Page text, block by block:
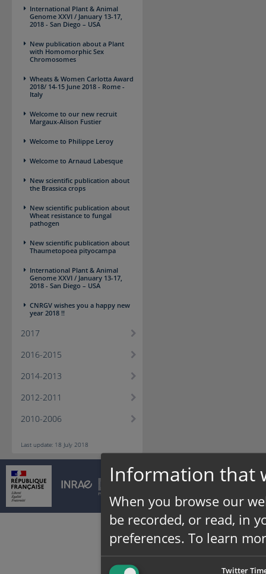
International Plant & Animal
Genome XXVI / January 13-17,
2018 - San Diego – USA
New publication about a Plant
with Homomorphic Sex
Chromosomes
Wheats & Women ​Carlotta Award
2018/ 14-15 June 2018 - Rome -
Italy
Welcome to our new recruit
Margaux-Alison Fustier
Welcome to Philippe Leroy
Welcome to Arnaud Labesque
New scientific publication about
the Brassica crops
New scientific publication about
Wheat resistance to fungal
pathogen
New scientific publication about
Thaumetopoea pityocampa
International Plant & Animal
Genome XXVI / January 13-17,
2018 - San Diego – USA
CNRGV wishes you a happy new
year 2018 !!
2017
2016-2015
2014-2013
2012-2011
2010-2006
Last update: 18 July 2018
Information that
When you browse our
be recorded, or read, in
preferences. To learn
Twitter